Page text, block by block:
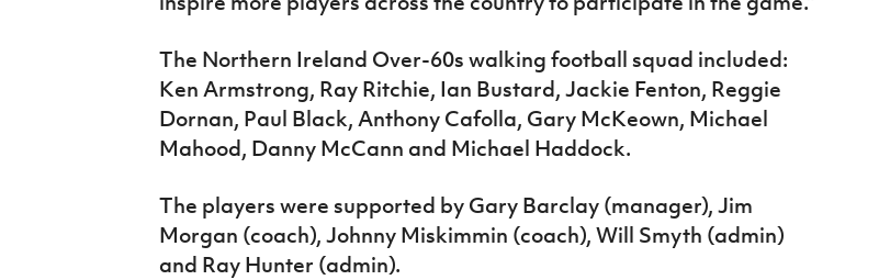
The Northern Ireland Over-60s walking football squad included:
Ken Armstrong, Ray Ritchie, Ian Bustard, Jackie Fenton, Reggie
Dornan, Paul Black, Anthony Cafolla, Gary McKeown, Michael
Mahood, Danny McCann and Michael Haddock.
The players were supported by Gary Barclay (manager), Jim
Morgan (coach), Johnny Miskimmin (coach), Will Smyth (admin)
and Ray Hunter (admin).